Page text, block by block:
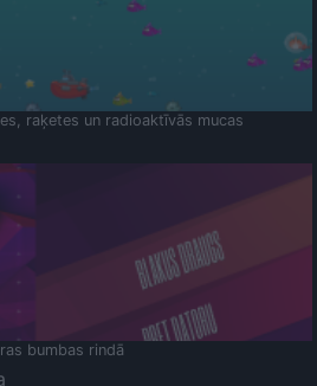
raķetes un radioaktīvās mucas
bumbas rindā